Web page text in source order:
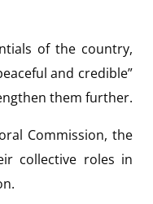
of the country,
and credible”
them further.
Commission, the
collective roles in